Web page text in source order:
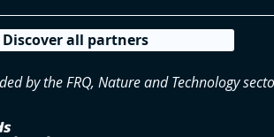
Discover all partners
by the FRQ, Nature and Technology